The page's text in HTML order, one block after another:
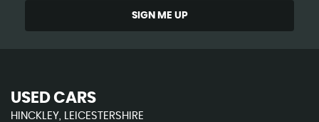
SIGN ME UP
USED CARS
HINCKLEY, LEICESTERSHIRE